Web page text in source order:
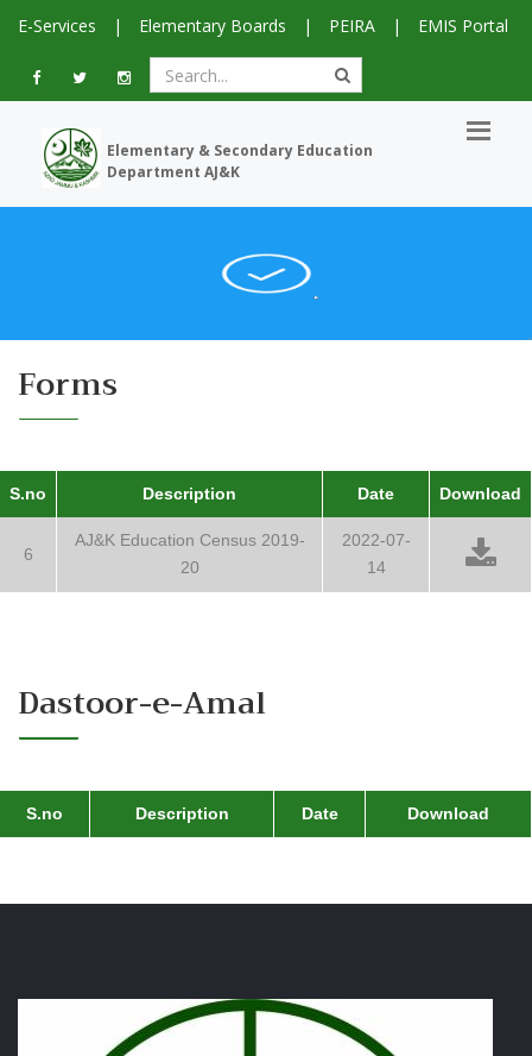
E-Services | Elementary Boards | PEIRA | EMIS Portal
Elementary & Secondary Education
Department AJ&K
Forms
S.no Description Date Download
6
AJ&K Education Census 2019-
20
2022-07-
14
Dastoor-e-Amal
S.no Description Date Download